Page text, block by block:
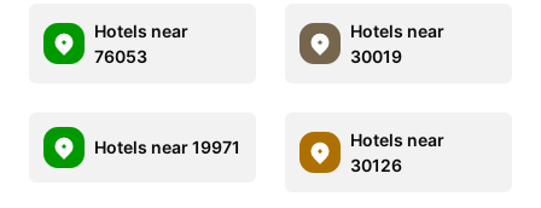
Hotels near
76053
Hotels near
30019
Hotels near 19971
Hotels near
30126